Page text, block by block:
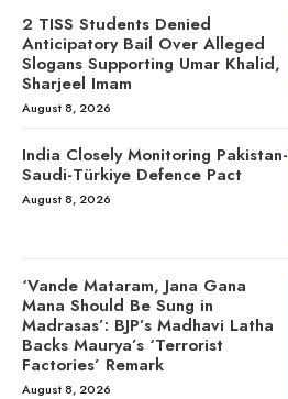
2 TISS Students Denied
Anticipatory Bail Over Alleged
Slogans Supporting Umar Khalid,
Sharjeel Imam
August 8, 2026
India Closely Monitoring Pakistan-
Saudi-Türkiye Defence Pact
August 8, 2026
‘Vande Mataram, Jana Gana
Mana Should Be Sung in
Madrasas’: BJP’s Madhavi Latha
Backs Maurya’s ‘Terrorist
Factories’ Remark
August 8, 2026